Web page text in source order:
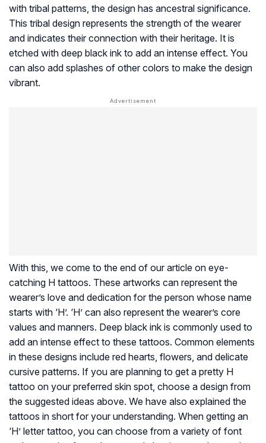
with tribal patterns, the design has ancestral significance.
This tribal design represents the strength of the wearer
and indicates their connection with their heritage. It is
etched with deep black ink to add an intense effect. You
can also add splashes of other colors to make the design
vibrant.
With this, we come to the end of our article on eye-
catching H tattoos. These artworks can represent the
wearer’s love and dedication for the person whose name
starts with ‘H’. ‘H’ can also represent the wearer’s core
values and manners. Deep black ink is commonly used to
add an intense effect to these tattoos. Common elements
in these designs include red hearts, flowers, and delicate
cursive patterns. If you are planning to get a pretty H
tattoo on your preferred skin spot, choose a design from
the suggested ideas above. We have also explained the
tattoos in short for your understanding. When getting an
‘H’ letter tattoo, you can choose from a variety of font